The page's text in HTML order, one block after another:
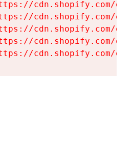
cdn.shopify.com/
cdn.shopify.com/
cdn.shopify.com/
cdn.shopify.com/
cdn.shopify.com/